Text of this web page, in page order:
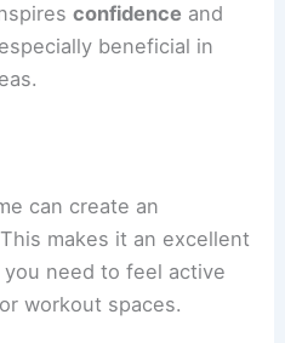
confidence and
beneficial in
can create an
makes it an excellent
need to feel active
workout spaces.